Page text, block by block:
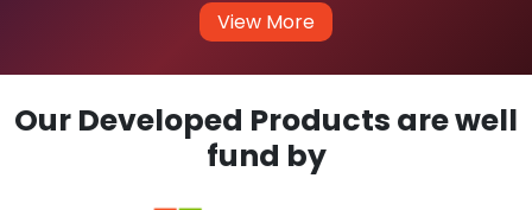
View More
Our Developed Products are well
fund by